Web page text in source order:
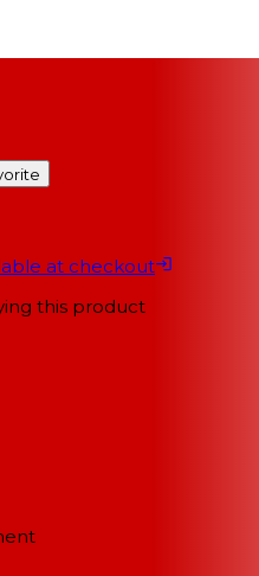
at checkout
this product